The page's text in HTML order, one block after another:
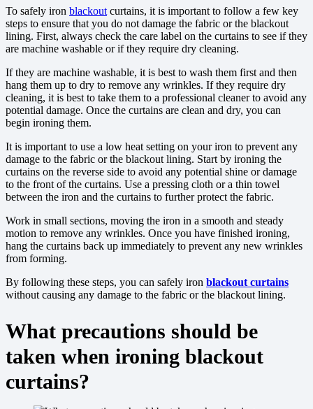
To safely iron blackout curtains, it is important to follow a few key
steps to ensure that you do not damage the fabric or the blackout
lining. First, always check the care label on the curtains to see if they
are machine washable or if they require dry cleaning.
If they are machine washable, it is best to wash them first and then
hang them up to dry to remove any wrinkles. If they require dry
cleaning, it is best to take them to a professional cleaner to avoid any
potential damage. Once the curtains are clean and dry, you can
begin ironing them.
It is important to use a low heat setting on your iron to prevent any
damage to the fabric or the blackout lining. Start by ironing the
curtains on the reverse side to avoid any potential shine or damage
to the front of the curtains. Use a pressing cloth or a thin towel
between the iron and the curtains to further protect the fabric.
Work in small sections, moving the iron in a smooth and steady
motion to remove any wrinkles. Once you have finished ironing,
hang the curtains back up immediately to prevent any new wrinkles
from forming.
By following these steps, you can safely iron blackout curtains
without causing any damage to the fabric or the blackout lining.
What precautions should be
taken when ironing blackout
curtains?